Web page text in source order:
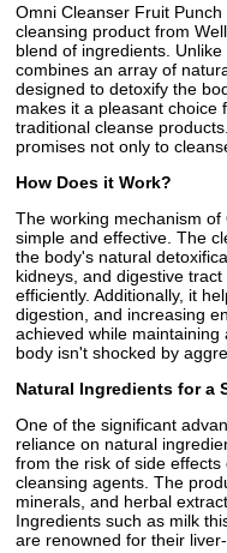
Omni Cleanser Fruit
cleansing product from
blend of ingredients.
combines an array of
designed to detoxify the
makes it a pleasant choice
traditional cleanse
promises not only to
How Does it Work?
The working mechanism
simple and effective. The
the body's natural
kidneys, and digestive
efficiently. Additionally, it
digestion, and increasing
achieved while
body isn't shocked by
Natural Ingredients for a
One of the significant
reliance on natural
from the risk of side
cleansing agents. The
minerals, and herbal
Ingredients such as milk
are renowned for their